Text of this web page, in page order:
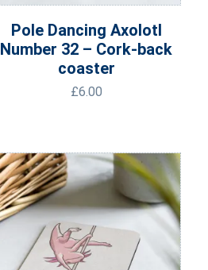
Pole Dancing Axolotl
Number 32 – Cork-back
coaster
£6.00